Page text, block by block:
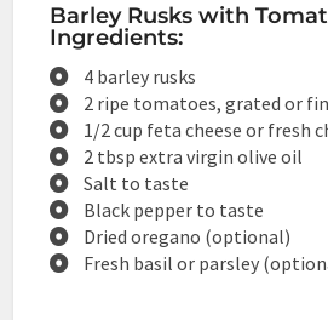
Barley Rusks with
Ingredients:
4 barley rusks
2 ripe tomatoes, grated or
1/2 cup feta cheese or fresh
2 tbsp extra virgin olive oil
Salt to taste
Black pepper to taste
Dried oregano (optional)
Fresh basil or parsley